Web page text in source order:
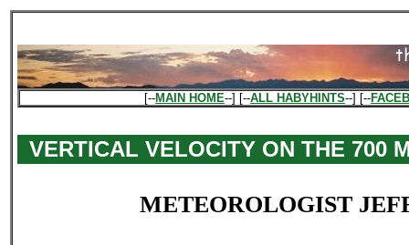
[--MAIN HOME--] [--ALL HABYHINTS--] [--
VERTICAL VELOCITY ON THE 700
METEOROLOGIST